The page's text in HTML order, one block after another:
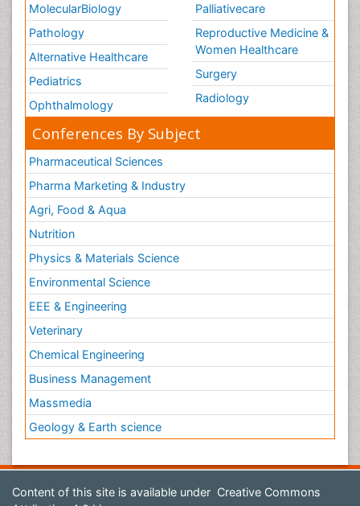
MolecularBiology
Pathology
Alternative Healthcare
Pediatrics
Ophthalmology
Palliativecare
Reproductive Medicine &
Women Healthcare
Surgery
Radiology
Conferences By Subject
Pharmaceutical Sciences
Pharma Marketing & Industry
Agri, Food & Aqua
Nutrition
Physics & Materials Science
Environmental Science
EEE & Engineering
Veterinary
Chemical Engineering
Business Management
Massmedia
Geology & Earth science
Content of this site is available under Creative Commons